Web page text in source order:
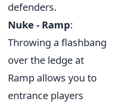
defenders.
Nuke - Ramp:
Throwing a flashbang
over the ledge at
Ramp allows you to
entrance players